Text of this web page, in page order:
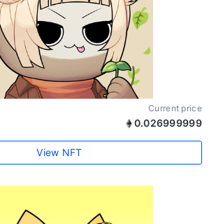
Current price
0.026999999
View NFT